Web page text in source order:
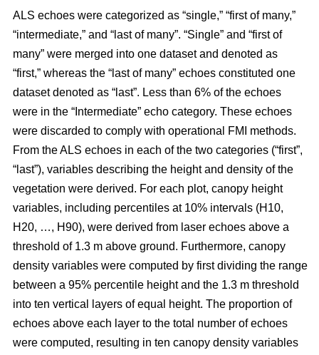
ALS echoes were categorized as “single,” “first of many,”
“intermediate,” and “last of many”. “Single” and “first of
many” were merged into one dataset and denoted as
“first,” whereas the “last of many” echoes constituted one
dataset denoted as “last”. Less than 6% of the echoes
were in the “Intermediate” echo category. These echoes
were discarded to comply with operational FMI methods.
From the ALS echoes in each of the two categories (“first”,
“last”), variables describing the height and density of the
vegetation were derived. For each plot, canopy height
variables, including percentiles at 10% intervals (H10,
H20, …, H90), were derived from laser echoes above a
threshold of 1.3 m above ground. Furthermore, canopy
density variables were computed by first dividing the range
between a 95% percentile height and the 1.3 m threshold
into ten vertical layers of equal height. The proportion of
echoes above each layer to the total number of echoes
were computed, resulting in ten canopy density variables